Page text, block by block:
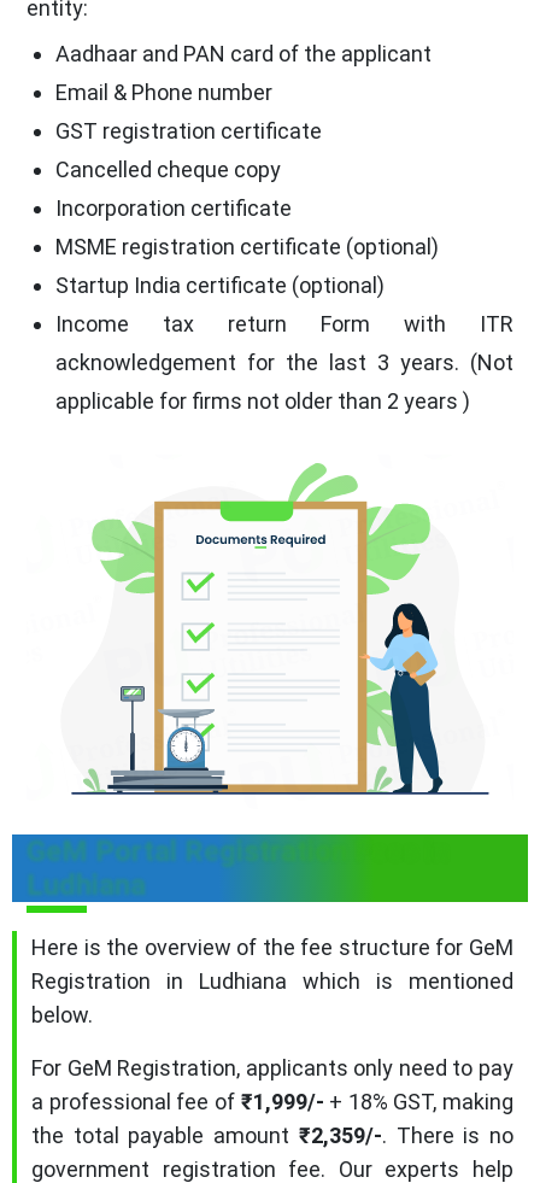
entity:
Aadhaar and PAN card of the applicant
Email & Phone number
GST registration certificate
Cancelled cheque copy
Incorporation certificate
MSME registration certificate (optional)
Startup India certificate (optional)
Income tax return Form with ITR
acknowledgement for the last 3 years. (Not
applicable for firms not older than 2 years )
GeM Portal Registration Fees in
Ludhiana
Here is the overview of the fee structure for GeM
Registration in Ludhiana which is mentioned
below.
For GeM Registration, applicants only need to pay
a professional fee of ₹1,999/- + 18% GST, making
the total payable amount ₹2,359/-. There is no
government registration fee. Our experts help